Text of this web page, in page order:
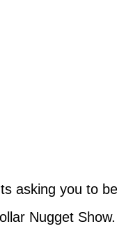
asking you to
Nugget Show.